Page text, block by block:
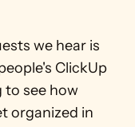
we hear is
ClickUp
to see how
organized in